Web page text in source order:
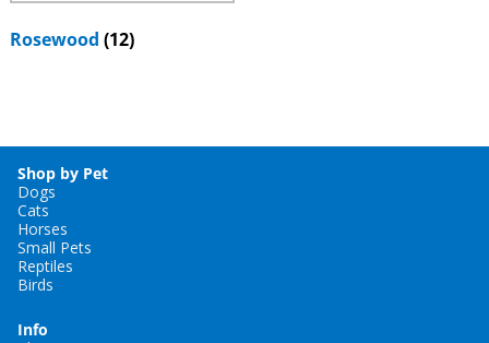
Rosewood (12)
Shop by Pet
Dogs
Cats
Horses
Small Pets
Reptiles
Birds
Info